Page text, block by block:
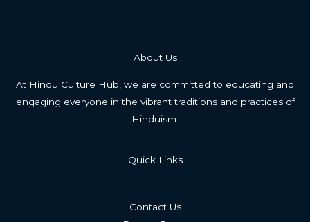
About Us
At Hindu Culture Hub, we are committed to educating and
engaging everyone in the vibrant traditions and practices of
Hinduism.
Quick Links
Contact Us